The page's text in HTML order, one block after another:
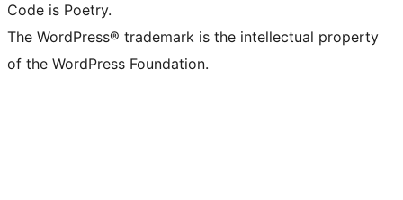
Code is Poetry.
The WordPress® trademark is the intellectual property
of the WordPress Foundation.